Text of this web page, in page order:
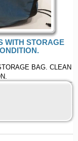
WITH STORAGE
BAG. CLEAN